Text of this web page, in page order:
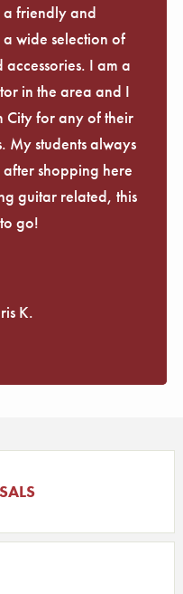
a friendly and
wide selection of
I am a
in the area and I
City for any of their
students always
shopping here
guitar related, this
go!
K.